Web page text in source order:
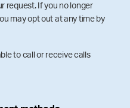
request. If you no longer
may opt out at any time by
to call or receive calls